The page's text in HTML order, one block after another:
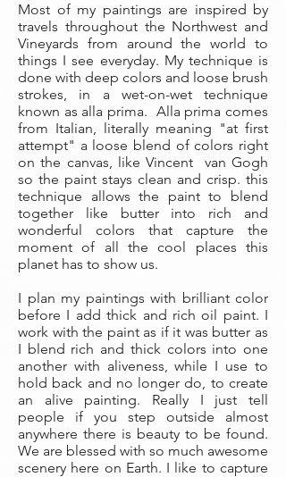
Most of my paintings are inspired by
travels throughout the Northwest and
Vineyards from around the world to
things I see everyday. My technique is
done with deep colors and loose brush
strokes, in a wet-on-wet technique
known as alla prima. Alla prima comes
from Italian, literally meaning "at first
attempt" a loose blend of colors right
on the canvas, like Vincent van Gogh
so the paint stays clean and crisp. this
technique allows the paint to blend
together like butter into rich and
wonderful colors that capture the
moment of all the cool places this
planet has to show us.
I plan my paintings with brilliant color
before I add thick and rich oil paint. I
work with the paint as if it was butter as
I blend rich and thick colors into one
another with aliveness, while I use to
hold back and no longer do, to create
an alive painting. Really I just tell
people if you step outside almost
anywhere there is beauty to be found.
We are blessed with so much awesome
scenery here on Earth. I like to capture